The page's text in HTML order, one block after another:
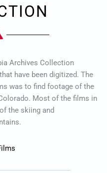
Archives Collection
have been digitized. The
was to find footage of the
Most of the films in
the skiing and